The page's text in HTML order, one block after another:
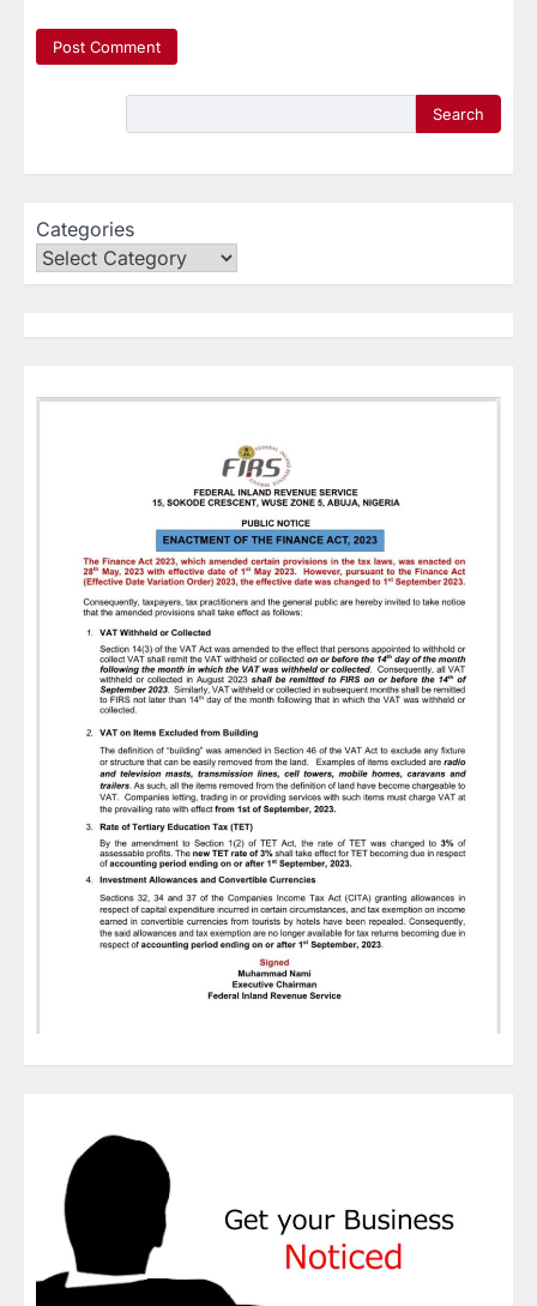
Search
Categories